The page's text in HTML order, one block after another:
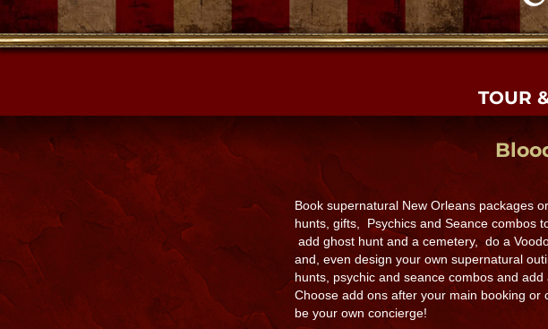
TOUR
Book supernatural New Orleans packages
hunts, gifts, Psychics and Seance combos
add ghost hunt and a cemetery, do a
and, even design your own supernatural
hunts, psychic and seance combos and
Choose add ons after your main booking or
be your own concierge!